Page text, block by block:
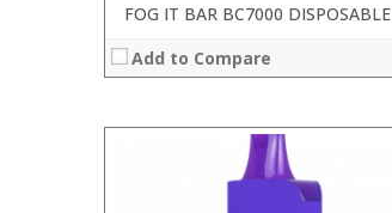
FOG IT BAR BC7000 DISPOSABLE
Add to Compare